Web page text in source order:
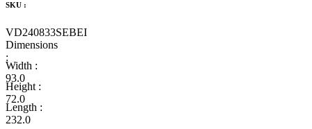
SKU :
VD240833SEBEI
Dimensions
:
Width :
93.0
Height :
72.0
Length :
232.0